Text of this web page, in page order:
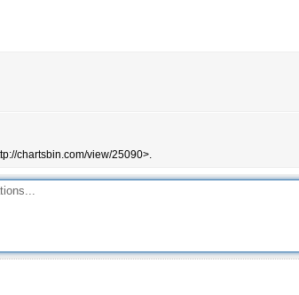
chartsbin.com/view/25090>.